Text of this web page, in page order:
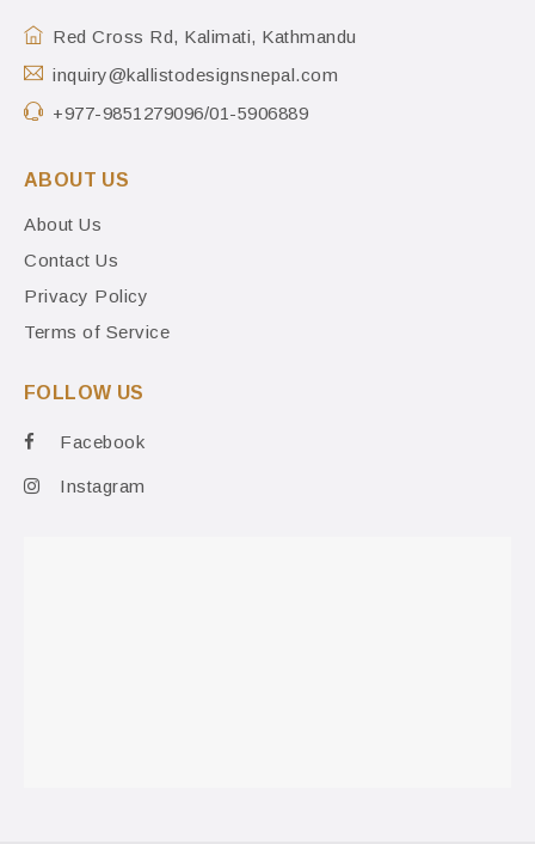
Red Cross Rd, Kalimati, Kathmandu
inquiry@kallistodesignsnepal.com
+977-9851279096/01-5906889
ABOUT US
About Us
Contact Us
Privacy Policy
Terms of Service
FOLLOW US
Facebook
Instagram